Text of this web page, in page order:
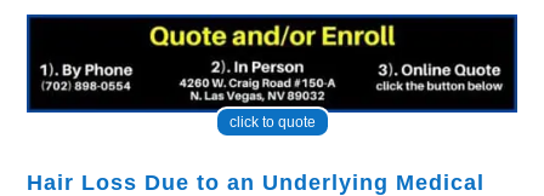
click to quote
Hair Loss Due to an Underlying Medical